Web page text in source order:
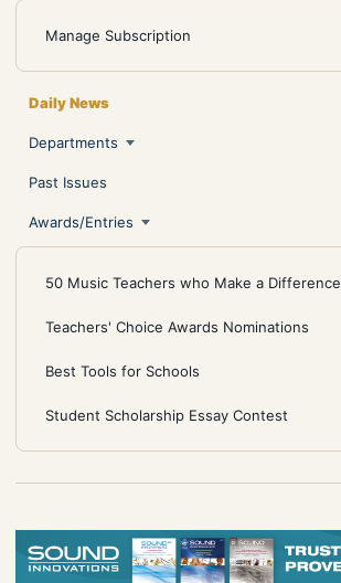
Manage Subscription
Daily News
Departments
Past Issues
Awards/Entries
50 Music Teachers who Make a Difference
Teachers' Choice Awards Nominations
Best Tools for Schools
Student Scholarship Essay Contest